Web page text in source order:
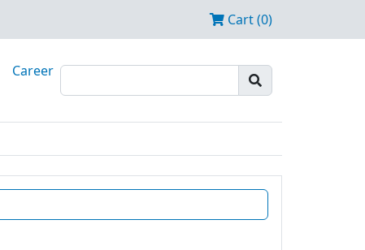
Cart (0)
Career